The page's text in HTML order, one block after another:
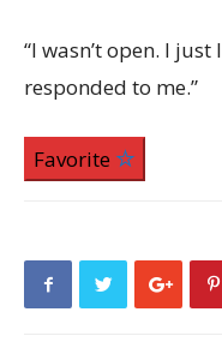
“I wasn’t open. I
responded to me.”
Favorite